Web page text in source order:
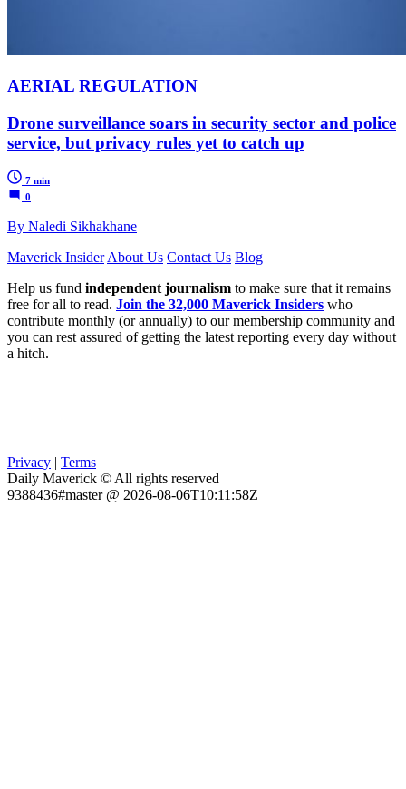
AERIAL REGULATION
Drone surveillance soars in security sector and police
service, but privacy rules yet to catch up
7 min
0
By Naledi Sikhakhane
Maverick Insider About Us Contact Us Blog
Help us fund independent journalism to make sure that it remains
free for all to read. Join the 32,000 Maverick Insiders who
contribute monthly (or annually) to our membership community and
you can rest assured of getting the latest reporting every day without
a hitch.
Privacy | Terms
Daily Maverick © All rights reserved
9388436#master @ 2026-08-06T10:11:58Z